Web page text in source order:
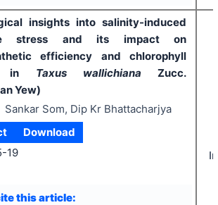
insights into salinity-induced
stress and its impact on
efficiency and chlorophyll
in Taxus wallichiana Zucc.
Yew)
Sankar Som, Dip Kr Bhattacharjya
Download
19
this article: